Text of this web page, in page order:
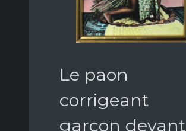
Le paon
corrigeant
garçon devant